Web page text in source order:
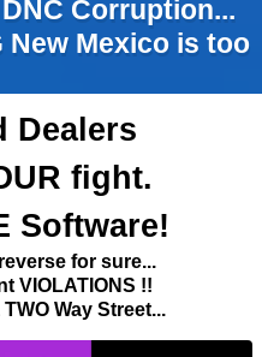
Corruption...
New Mexico is too
Dealers
fight.
Software!
for sure...
VIOLATIONS !!
Way Street...